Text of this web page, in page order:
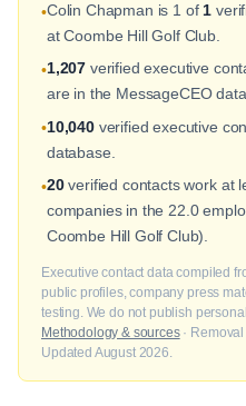
•Colin Chapman is 1 of 1
at Coombe Hill Golf Club.
•1,207 verified executive
are in the MessageCEO
•10,040verified executive
database.
•20verified contacts work at
companies in the 22.0
Coombe Hill Golf Club).
Executive contact data compiled
public profiles, company press
testing. We do not publish
Methodology & sources·
Updated August 2026.